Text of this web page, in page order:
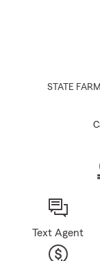
STATE FARM
Text Agent